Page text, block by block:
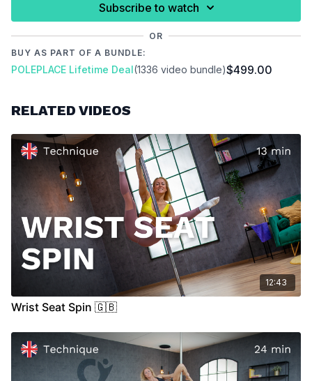
Please make sure that you are properly warmed up before
you start this tutorial to prevent injuries.
00:12 Demo
09:35Stand
17:15 Air
Subscribe to watch
OR
BUY AS PART OF A BUNDLE:
POLEPLACE Lifetime Deal(1336 video bundle)$499.00
RELATED VIDEOS
12:43
Wrist Seat Spin 🇬🇧